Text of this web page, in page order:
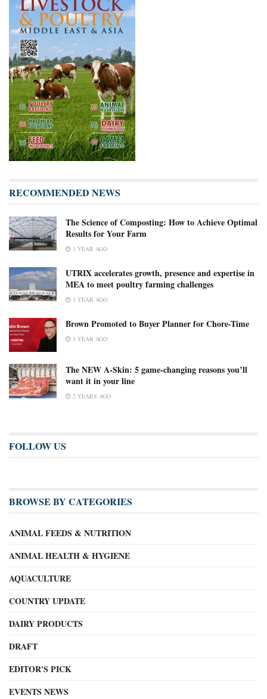
RECOMMENDED NEWS
The Science of Composting: How to Achieve Optimal
Results for Your Farm
1 YEAR AGO
UTRIX accelerates growth, presence and expertise in
MEA to meet poultry farming challenges
1 YEAR AGO
Brown Promoted to Buyer Planner for Chore-Time
1 YEAR AGO
The NEW A-Skin: 5 game-changing reasons you’ll
want it in your line
2 YEARS AGO
FOLLOW US
BROWSE BY CATEGORIES
ANIMAL FEEDS & NUTRITION
ANIMAL HEALTH & HYGIENE
AQUACULTURE
COUNTRY UPDATE
DAIRY PRODUCTS
DRAFT
EDITOR'S PICK
EVENTS NEWS